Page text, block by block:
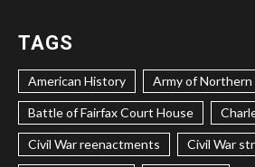
TAGS
American History Army of Northern
Battle of Fairfax Court House
Civil War reenactments Civil War